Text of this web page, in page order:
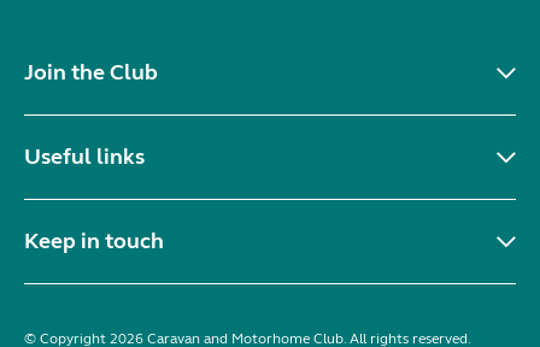
Join the Club
Useful links
Keep in touch
© Copyright 2026 Caravan and Motorhome Club. All rights reserved.